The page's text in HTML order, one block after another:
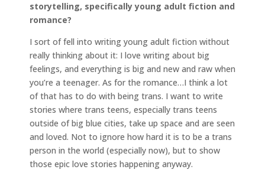
storytelling, specifically young adult fiction and
romance?
I sort of fell into writing young adult fiction without
really thinking about it: I love writing about big
feelings, and everything is big and new and raw when
you’re a teenager. As for the romance…I think a lot
of that has to do with being trans. I want to write
stories where trans teens, especially trans teens
outside of big blue cities, take up space and are seen
and loved. Not to ignore how hard it is to be a trans
person in the world (especially now), but to show
those epic love stories happening anyway.